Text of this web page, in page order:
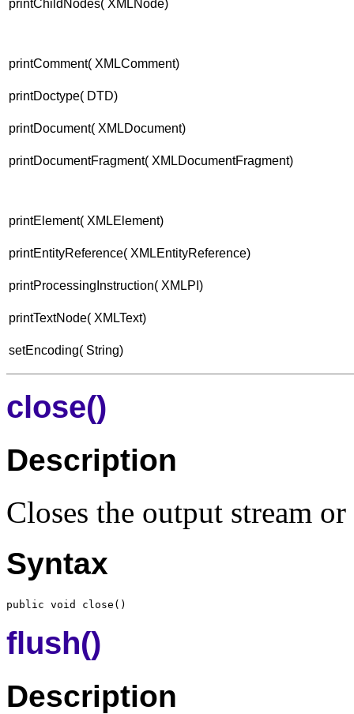
printChildNodes( XMLNode)
printComment( XMLComment)
printDoctype( DTD)
printDocument( XMLDocument)
printDocumentFragment( XMLDocumentFragment)
printElement( XMLElement)
printEntityReference( XMLEntityReference)
printProcessingInstruction( XMLPI)
printTextNode( XMLText)
setEncoding( String)
close()
Description
Closes the output stream
Syntax
flush()
Description